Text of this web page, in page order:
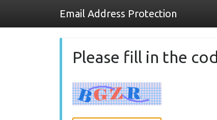
Email Address Protection
Please fill in the